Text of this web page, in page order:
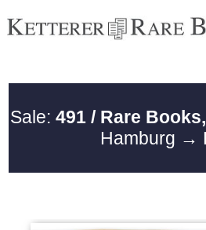
Sale: 491 / Rare Books,
Hamburg →